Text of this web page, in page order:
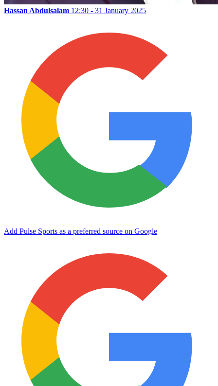
Hassan Abdulsalam 12:30 - 31 January 2025
Add Pulse Sports as a preferred source on Google